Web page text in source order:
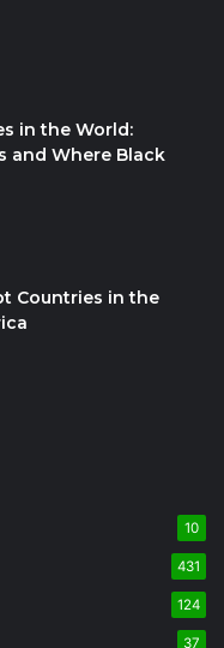
in the World:
and Where Black
Countries in the
10
431
124
37